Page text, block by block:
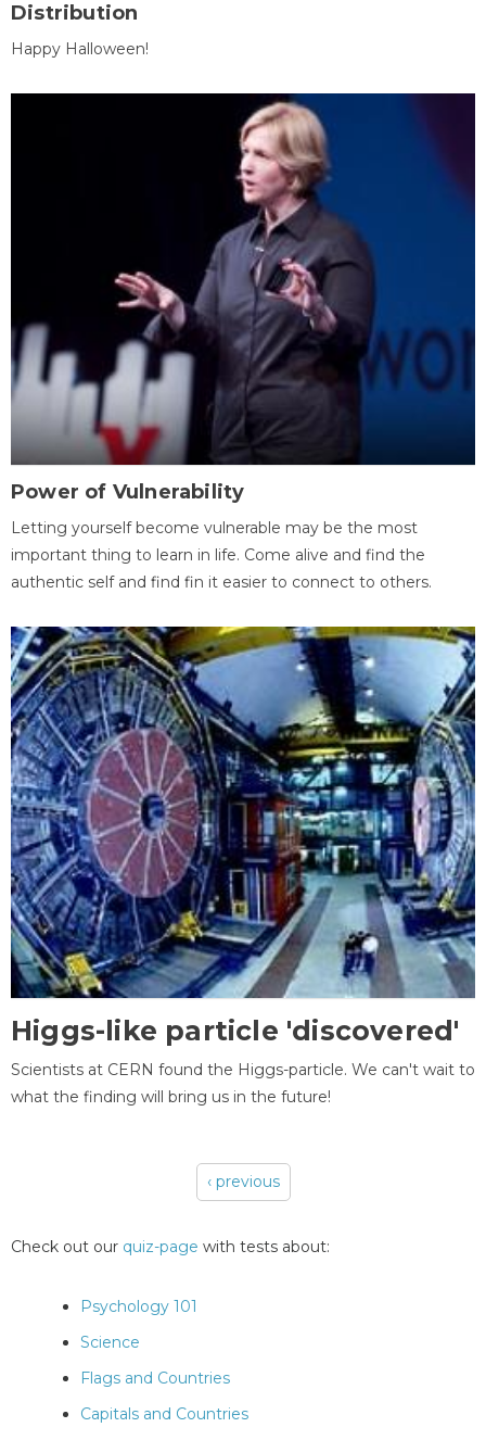
Distribution
Happy Halloween!
Power of Vulnerability
Letting yourself become vulnerable may be the most
important thing to learn in life. Come alive and find the
authentic self and find fin it easier to connect to others.
Higgs-like particle 'discovered'
Scientists at CERN found the Higgs-particle. We can't wait to
what the finding will bring us in the future!
‹ previous
Check out our quiz-page with tests about:
Psychology 101
Science
Flags and Countries
Capitals and Countries